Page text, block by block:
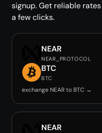
signup. Get reliable
a few clicks.
NEAR
NEAR_PROTOCOL
BTC
BTC
exchange NEAR to BTC →
NEAR